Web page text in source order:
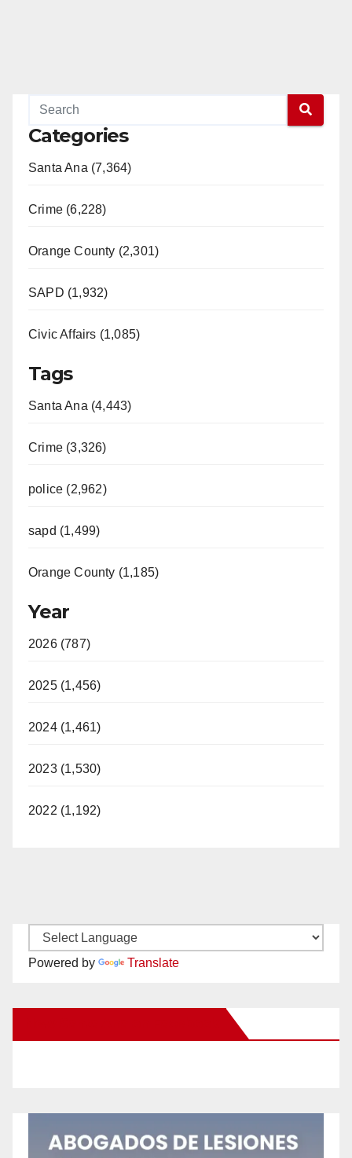
Categories
Santa Ana (7,364)
Crime (6,228)
Orange County (2,301)
SAPD (1,932)
Civic Affairs (1,085)
Tags
Santa Ana (4,443)
Crime (3,326)
police (2,962)
sapd (1,499)
Orange County (1,185)
Year
2026 (787)
2025 (1,456)
2024 (1,461)
2023 (1,530)
2022 (1,192)
Powered by Translate